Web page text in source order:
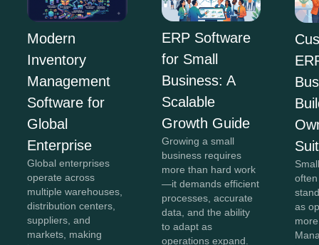
Modern
Inventory
Management
Software for
Global
Enterprise
Global enterprises
operate across
multiple warehouses,
distribution centers,
suppliers, and
markets, making
ERP Software
for Small
Business: A
Scalable
Growth Guide
Growing a small
business requires
more than hard work
—it demands efficient
processes, accurate
data, and the ability
to adapt as
operations expand.
as